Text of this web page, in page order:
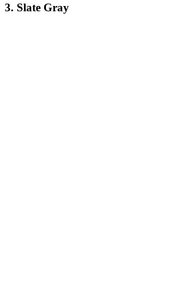
3. Slate Gray